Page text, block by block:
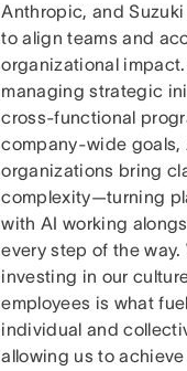
Anthropic, and Suzuki
to align teams and
organizational impact.
managing strategic
cross-functional
company-wide goals,
organizations bring
complexity—turning
with AI working
every step of the way.
investing in our
employees is what
individual and
allowing us to